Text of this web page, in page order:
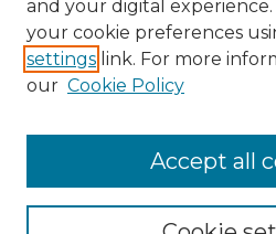
Browse Advisors
Browse recent Advisors
and your digital experience.
your cookie preferences
settings link. For more
our Cookie Policy
Accept all